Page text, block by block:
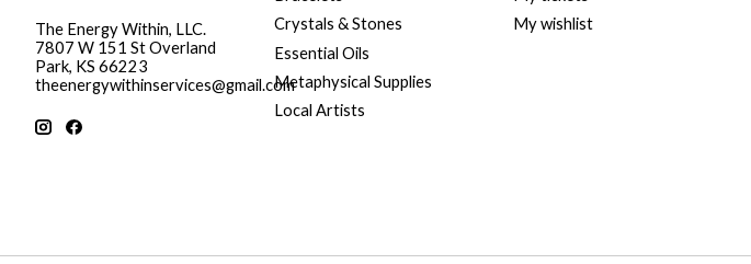
The Energy Within, LLC.
7807 W 151 St Overland
Park, KS 66223
theenergywithinservices@gmail.com
Crystals & Stones
Essential Oils
Metaphysical Supplies
Local Artists
My wishlist